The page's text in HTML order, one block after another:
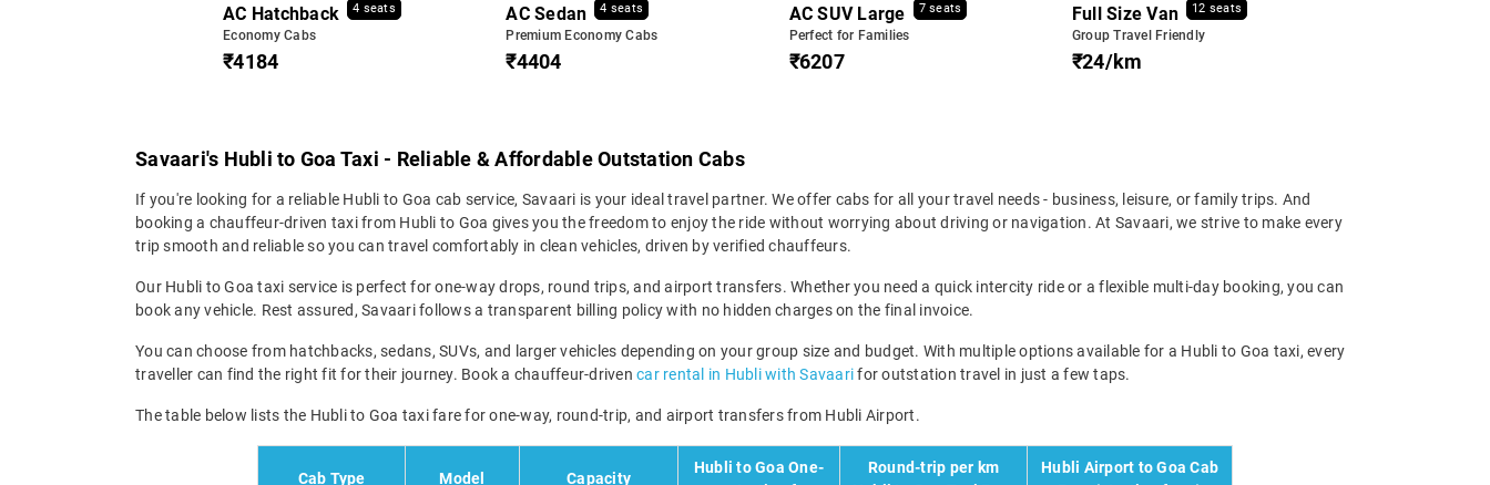
AC Hatchback 4 seats
Economy Cabs
₹4184
AC Sedan 4 seats
Premium Economy Cabs
₹4404
AC SUV Large 7 seats
Perfect for Families
₹6207
Full Size Van 12 seats
Group Travel Friendly
₹24/km
Savaari's Hubli to Goa Taxi - Reliable & Affordable Outstation Cabs
If you're looking for a reliable Hubli to Goa cab service, Savaari is your ideal travel partner. We offer cabs for all your travel needs - business, leisure, or family trips. And
booking a chauffeur-driven taxi from Hubli to Goa gives you the freedom to enjoy the ride without worrying about driving or navigation. At Savaari, we strive to make every
trip smooth and reliable so you can travel comfortably in clean vehicles, driven by verified chauffeurs.
Our Hubli to Goa taxi service is perfect for one-way drops, round trips, and airport transfers. Whether you need a quick intercity ride or a flexible multi-day booking, you can
book any vehicle. Rest assured, Savaari follows a transparent billing policy with no hidden charges on the final invoice.
You can choose from hatchbacks, sedans, SUVs, and larger vehicles depending on your group size and budget. With multiple options available for a Hubli to Goa taxi, every
traveller can find the right fit for their journey. Book a chauffeur-driven car rental in Hubli with Savaarifor outstation travel in just a few taps.
The table below lists the Hubli to Goa taxi fare for one-way, round-trip, and airport transfers from Hubli Airport.
Cab Type Model Capacity
Hubli to Goa One-
Round-trip per km
Hubli Airport to Goa Cab